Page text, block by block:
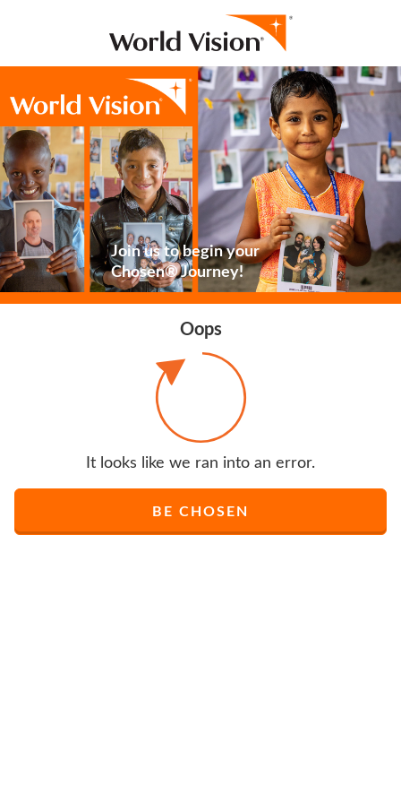
Join us to begin your
Chosen® Journey!
Oops
It looks like we ran into an error.
BE CHOSEN